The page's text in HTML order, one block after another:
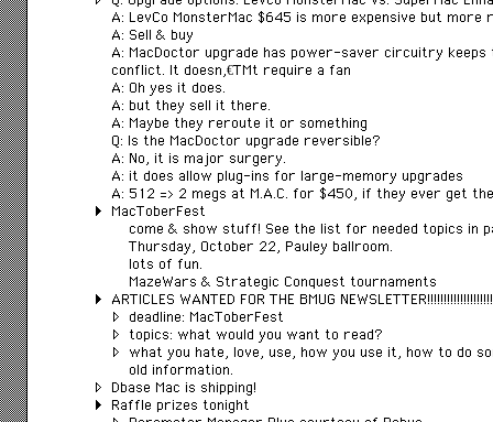
A: LevCo MonsterMac $645 is more expensive but more
A: Sell & buy
A: MacDoctor upgrade has power-saver circuitry
conflict. It doesnâ€™t require a fan
A: Oh yes it does.
A: but they sell it there.
A: Maybe they reroute it or something
Q: Is the MacDoctor upgrade reversible?
A: No, it is major surgery.
A: it does allow plug-ins for large-memory upgrades
A: 512 => 2 megs at M.A.C. for $450, if they ever get
MacToberFest
come & show stuff! See the list for needed topics in
Thursday, October 22, Pauley ballroom.
lots of fun.
MazeWars & Strategic Conquest tournaments
ARTICLES WANTED FOR THE BMUG
deadline: MacToberFest
topics: what would you want to read?
what you hate, love, use, how you use it, how to do
old information.
Dbase Mac is shipping!
Raffle prizes tonight